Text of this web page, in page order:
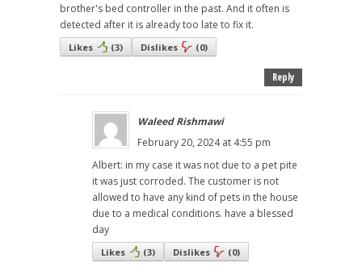
brother's bed controller in the past. And it often is
detected after it is already too late to fix it.
Likes (3) Dislikes (0)
Reply
Waleed Rishmawi
February 20, 2024 at 4:55 pm
Albert: in my case it was not due to a pet pite
it was just corroded. The customer is not
allowed to have any kind of pets in the house
due to a medical conditions. have a blessed
day
Likes (3) Dislikes (0)